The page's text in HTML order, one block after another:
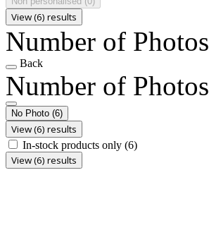
View (6) results
Number of Photos
Back
Number of Photos
No Photo (6)
View (6) results
In-stock products only (6)
View (6) results